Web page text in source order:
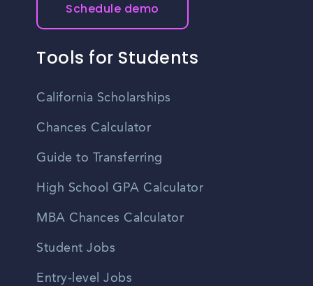
Schedule demo
Tools for Students
California Scholarships
Chances Calculator
Guide to Transferring
High School GPA Calculator
MBA Chances Calculator
Student Jobs
Entry-level Jobs